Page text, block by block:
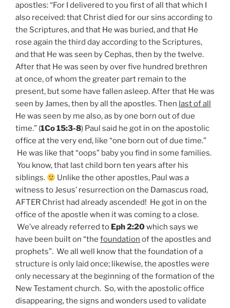
apostles: “For I delivered to you first of all that which I
also received: that Christ died for our sins according to
the Scriptures, and that He was buried, and that He
rose again the third day according to the Scriptures,
and that He was seen by Cephas, then by the twelve.
After that He was seen by over five hundred brethren
at once, of whom the greater part remain to the
present, but some have fallen asleep. After that He was
seen by James, then by all the apostles. Then last of all
He was seen by me also, as by one born out of due
time.” (1Co 15:3-8) Paul said he got in on the apostolic
office at the very end, like “one born out of due time.”
He was like that “oops” baby you find in some families.
You know, that last child born ten years after his
siblings.
Unlike the other apostles, Paul was a
witness to Jesus’ resurrection on the Damascus road,
AFTER Christ had already ascended! He got in on the
office of the apostle when it was coming to a close.
We’ve already referred to Eph 2:20which says we
have been built on “the foundation of the apostles and
prophets”. We all well know that the foundation of a
structure is only laid once; likewise, the apostles were
only necessary at the beginning of the formation of the
New Testament church. So, with the apostolic office
disappearing, the signs and wonders used to validate